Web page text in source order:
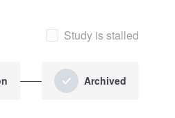
Study is stalled
Archived